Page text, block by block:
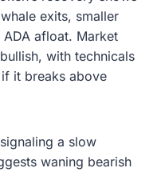
exits, smaller
afloat. Market
with technicals
it breaks above
a slow
waning bearish